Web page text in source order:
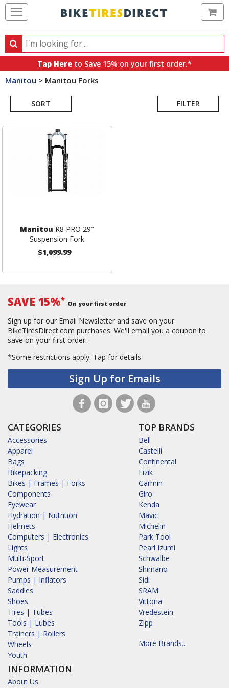
Search
Search
products,
categories
brands
Tap Here to Save 15% on your first order.*
Manitou > Manitou Forks
SORT FILTER
Search
Manitou R8 PRO 29"
Suspension Fork
$1,099.99
SAVE 15%* On your first order
Sign up for our Email Newsletter and save on your
BikeTiresDirect.com purchases. We'll email you a coupon to
save on your first order.
*Some restrictions apply. Tap for details.
Sign Up for Emails
CATEGORIES
Accessories
Apparel
Bags
Bikepacking
Bikes | Frames | Forks
Components
Eyewear
Hydration | Nutrition
Helmets
Computers | Electronics
Lights
Multi-Sport
Power Measurement
Pumps | Inflators
Saddles
Shoes
Tires | Tubes
Tools | Lubes
Trainers | Rollers
Wheels
Youth
INFORMATION
About Us
TOP BRANDS
Bell
Castelli
Continental
Fizik
Garmin
Giro
Kenda
Mavic
Michelin
Park Tool
Pearl Izumi
Schwalbe
Shimano
Sidi
SRAM
Vittoria
Vredestein
Zipp
More Brands...